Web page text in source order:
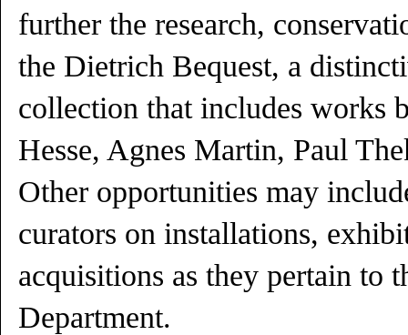
further the research,
the Dietrich Bequest, a
collection that includes works
Hesse, Agnes Martin, Paul
Other opportunities may
curators on installations,
acquisitions as they pertain to
Department.